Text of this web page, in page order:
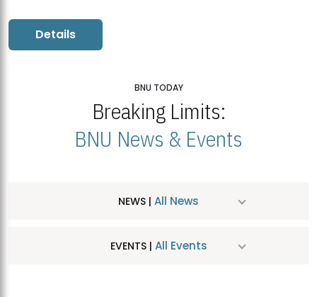
Details
BNU TODAY
Breaking Limits:
BNU News & Events
NEWS | All News
EVENTS | All Events